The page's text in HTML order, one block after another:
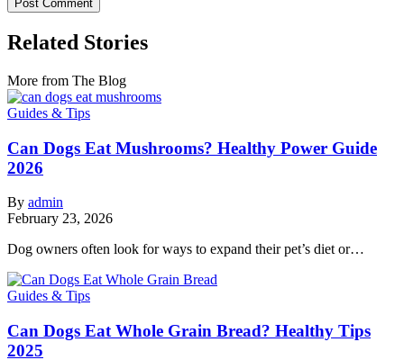
Related Stories
More from The Blog
Guides & Tips
Can Dogs Eat Mushrooms? Healthy Power Guide
2026
By admin
February 23, 2026
Dog owners often look for ways to expand their pet’s diet or…
Guides & Tips
Can Dogs Eat Whole Grain Bread? Healthy Tips
2025